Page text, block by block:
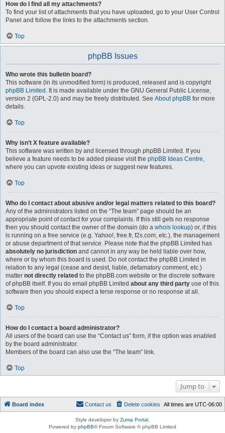
How do I find all my attachments?
To find your list of attachments that you have uploaded, go to your User Control
Panel and follow the links to the attachments section.
Top
phpBB Issues
Who wrote this bulletin board?
This software (in its unmodified form) is produced, released and is copyright
phpBB Limited . It is made available under the GNU General Public License,
version 2 (GPL-2.0) and may be freely distributed. See About phpBB for more
details.
Top
Why isn’t X feature available?
This software was written by and licensed through phpBB Limited. If you
believe a feature needs to be added please visit the phpBB Ideas Centre,
where you can upvote existing ideas or suggest new features.
Top
Who do I contact about abusive and/or legal matters related to this board?
Any of the administrators listed on the “The team” page should be an
appropriate point of contact for your complaints. If this still gets no response
then you should contact the owner of the domain (do a whois lookup) or, if this
is running on a free service (e.g. Yahoo!, free.fr, f2s.com, etc.), the management
or abuse department of that service. Please note that the phpBB Limited has
absolutely no jurisdiction and cannot in any way be held liable over how,
where or by whom this board is used. Do not contact the phpBB Limited in
relation to any legal (cease and desist, liable, defamatory comment, etc.)
matter not directly related to the phpBB.com website or the discrete software
of phpBB itself. If you do email phpBB Limited about any third party use of this
software then you should expect a terse response or no response at all.
Top
How do I contact a board administrator?
All users of the board can use the “Contact us” form, if the option was enabled
by the board administrator.
Members of the board can also use the “The team” link.
Top
Jump to
Board index All times are UTC-06:00
Delete cookies
Contact us
Style developer by Zuma Portal
Powered by phpBB® Forum Software © phpBB Limited